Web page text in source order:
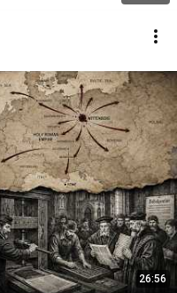
26:56